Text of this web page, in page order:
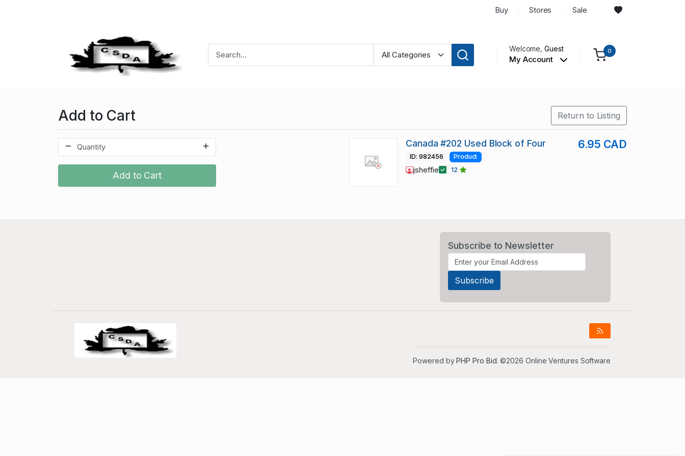
Buy Stores Sale
Welcome,Guest
My Account
0
Add to Cart Return to Listing
Add to Cart
Canada #202 Used Block of Four 6.95 CAD
ID: 982456 Product
jsheffie 12
Subscribe to Newsletter
Powered byPHP Pro Bid. ©2026 Online Ventures Software